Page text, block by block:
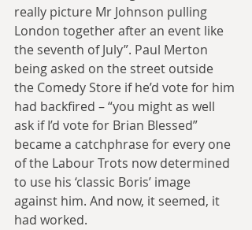
really picture Mr Johnson pulling
London together after an event like
the seventh of July”. Paul Merton
being asked on the street outside
the Comedy Store if he’d vote for him
had backfired – “you might as well
ask if I’d vote for Brian Blessed”
became a catchphrase for every one
of the Labour Trots now determined
to use his ‘classic Boris’ image
against him. And now, it seemed, it
had worked.